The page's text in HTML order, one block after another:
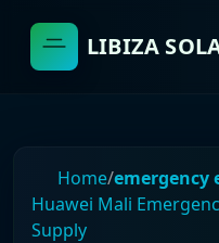
LIBIZA
Home/emergency
Huawei Mali
Supply